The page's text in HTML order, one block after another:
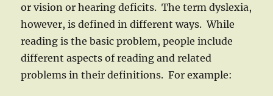
or vision or hearing deficits. The term dyslexia,
however, is defined in different ways. While
reading is the basic problem, people include
different aspects of reading and related
problems in their definitions. For example: